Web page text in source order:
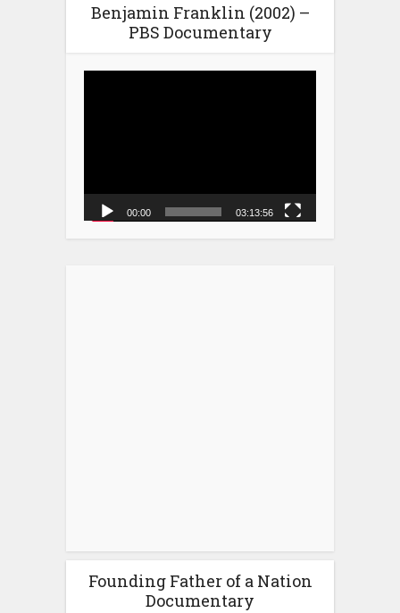
Benjamin Franklin (2002) –
PBS Documentary
00:00 03:13:56
Founding Father of a Nation
Documentary